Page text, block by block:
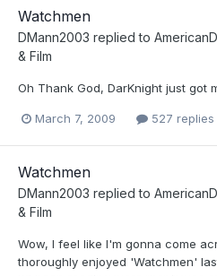
Watchmen
DMann2003 replied to
& Film
Oh Thank God, DarKnight just got
March 7, 2009 527 replies
Watchmen
DMann2003 replied to
& Film
Wow, I feel like I'm gonna come
thoroughly enjoyed 'Watchmen'